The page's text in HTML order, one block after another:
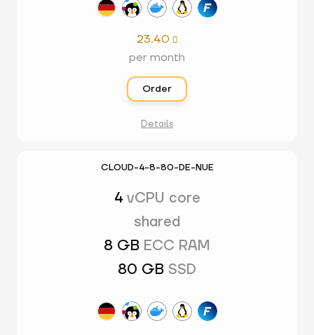
23.40 
per month
Order
Details
CLOUD-4-8-80-DE-NUE
4 vCPU core
shared
8 GB ECC RAM
80 GB SSD